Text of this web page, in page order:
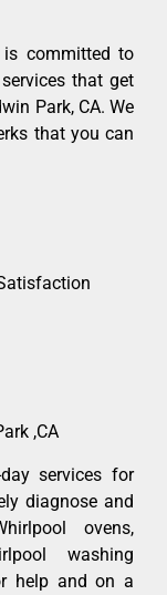
is committed to
that get
Park, CA. We
that you can
,CA
services for
diagnose and
ovens,
washing
help and on a